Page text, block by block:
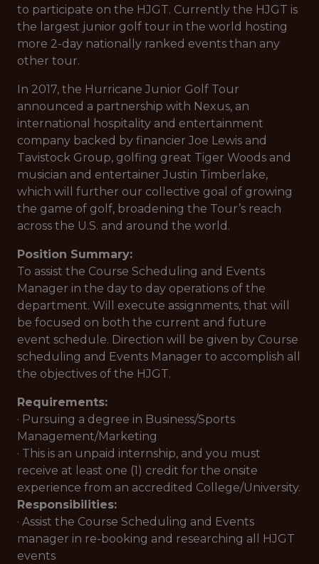
to participate on the HJGT. Currently the HJGT is
the largest junior golf tour in the world hosting
more 2-day nationally ranked events than any
other tour.
In 2017, the Hurricane Junior Golf Tour
announced a partnership with Nexus, an
international hospitality and entertainment
company backed by financier Joe Lewis and
Tavistock Group, golfing great Tiger Woods and
musician and entertainer Justin Timberlake,
which will further our collective goal of growing
the game of golf, broadening the Tour’s reach
across the U.S. and around the world.
Position Summary:
To assist the Course Scheduling and Events
Manager in the day to day operations of the
department. Will execute assignments, that will
be focused on both the current and future
event schedule. Direction will be given by Course
scheduling and Events Manager to accomplish all
the objectives of the HJGT.
Requirements:
· Pursuing a degree in Business/Sports
Management/Marketing
· This is an unpaid internship, and you must
receive at least one (1) credit for the onsite
experience from an accredited College/University.
Responsibilities:
· Assist the Course Scheduling and Events
manager in re-booking and researching all HJGT
events